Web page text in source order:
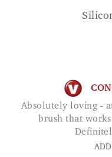
Absolutely loving - at last I think this is it, the toilet
brush that